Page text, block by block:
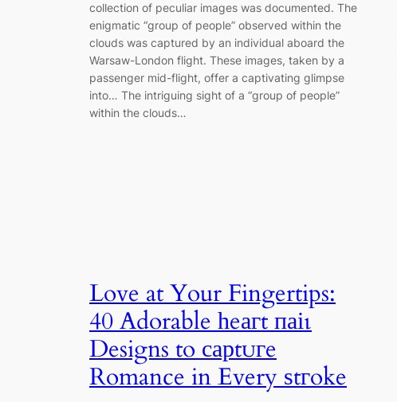
collection of peculiar images was documented. The
enigmatic “group of people” observed within the
clouds was captured by an individual aboard the
Warsaw-London flight. These images, taken by a
passenger mid-flight, offer a captivating glimpse
into… The intriguing sight of a “group of people”
within the clouds…
Love at Your Fingertips:
40 Adorable һeагt паіɩ
Designs to сарtᴜгe
Romance in Every ѕtгoke